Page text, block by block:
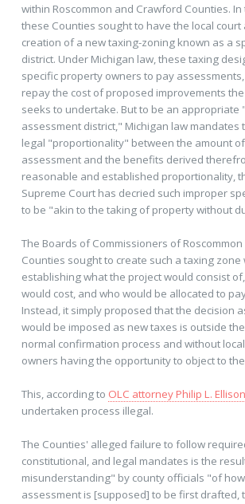
within Roscommon and Crawford Counties.
these Counties sought to have the local
creation of a new taxing-zoning known as a
district. Under Michigan law, these taxing
specific property owners to pay
repay the cost of proposed improvements
seeks to undertake. But to be an appropriate
assessment district," Michigan law mandates
legal "proportionality" between the amount
assessment and the benefits derived
reasonable and established proportionality,
Supreme Court has decried such improper
to be "akin to the taking of property without
The Boards of Commissioners of
Counties sought to create such a taxing
establishing what the project would consist
would cost, and who would be allocated to
Instead, it simply proposed that the decision
would be imposed as new taxes is outside
normal confirmation process and without
owners having the opportunity to object to
This, according to OLC attorney Philip L. Ellison
undertaken process illegal.
The Counties' alleged failure to follow
constitutional, and legal mandates is the
misunderstanding" by county officials "of
assessment is [supposed] to be first drafted,